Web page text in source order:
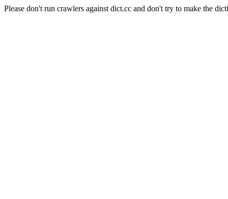
Please don't run crawlers against dict.cc and don't try to make the